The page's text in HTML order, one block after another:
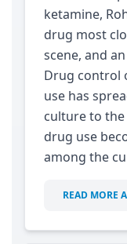
ketamine,
drug most
scene, and
Drug control
use has
culture to
drug use
among the
READ MORE